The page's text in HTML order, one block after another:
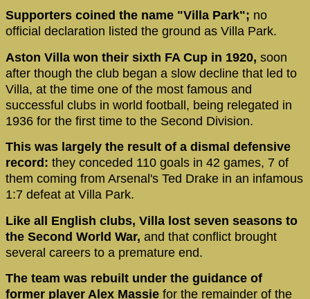
Supporters coined the name "Villa Park"; no
official declaration listed the ground as Villa Park.
Aston Villa won their sixth FA Cup in 1920, soon
after though the club began a slow decline that led to
Villa, at the time one of the most famous and
successful clubs in world football, being relegated in
1936 for the first time to the Second Division.
This was largely the result of a dismal defensive
record: they conceded 110 goals in 42 games, 7 of
them coming from Arsenal's Ted Drake in an infamous
1:7 defeat at Villa Park.
Like all English clubs, Villa lost seven seasons to
the Second World War, and that conflict brought
several careers to a premature end.
The team was rebuilt under the guidance of
former player Alex Massie for the remainder of the